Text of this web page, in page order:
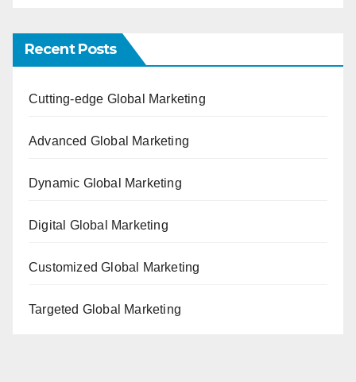
Recent Posts
Cutting-edge Global Marketing
Advanced Global Marketing
Dynamic Global Marketing
Digital Global Marketing
Customized Global Marketing
Targeted Global Marketing